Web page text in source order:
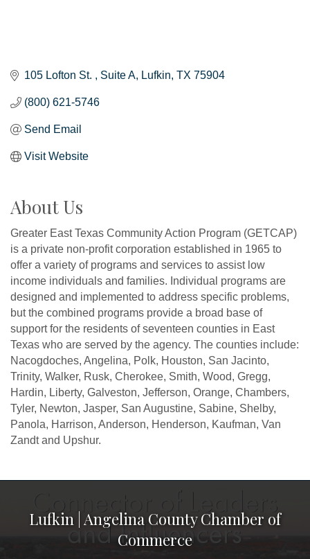
105 Lofton St. Suite A Lufkin TX 75904
(800) 621-5746
Send Email
Visit Website
About Us
Greater East Texas Community Action Program (GETCAP)
is a private non-profit corporation established in 1965 to
offer a variety of programs and services to assist low
income individuals and families. Individual programs are
designed and implemented to address specific problems,
but the combined programs provide a broad base of
support for the residents of seventeen counties in East
Texas who are served by the agency. The counties include:
Nacogdoches, Angelina, Polk, Houston, San Jacinto,
Trinity, Walker, Rusk, Cherokee, Smith, Wood, Gregg,
Hardin, Liberty, Galveston, Jefferson, Orange, Chambers,
Tyler, Newton, Jasper, San Augustine, Sabine, Shelby,
Panola, Harrison, Anderson, Henderson, Kaufman, Van
Zandt and Upshur.
Lufkin | Angelina County Chamber of
Commerce